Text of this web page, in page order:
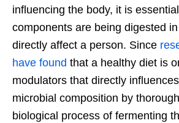
influencing the body, it is
components are being digested
directly affect a person. Since
have found that a healthy diet is
modulators that directly
microbial composition by
biological process of fermenting